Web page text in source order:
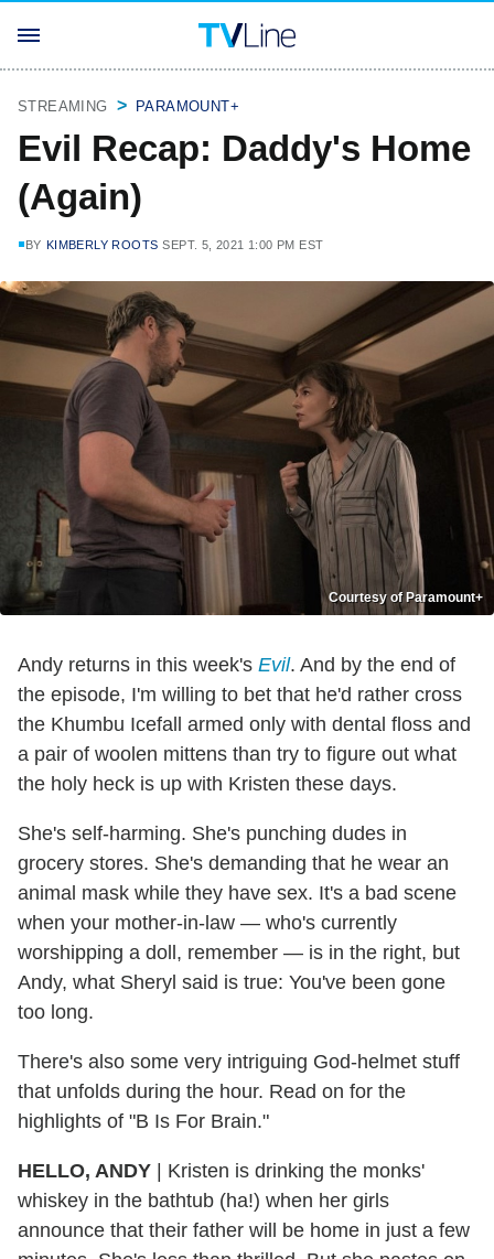
STREAMING PARAMOUNT+
Evil Recap: Daddy's Home
(Again)
BY KIMBERLY ROOTS SEPT. 5, 2021 1:00 PM EST
Courtesy of Paramount+
Andy returns in this week's Evil. And by the end of
the episode, I'm willing to bet that he'd rather cross
the Khumbu Icefall armed only with dental floss and
a pair of woolen mittens than try to figure out what
the holy heck is up with Kristen these days.
She's self-harming. She's punching dudes in
grocery stores. She's demanding that he wear an
animal mask while they have sex. It's a bad scene
when your mother-in-law — who's currently
worshipping a doll, remember — is in the right, but
Andy, what Sheryl said is true: You've been gone
too long.
There's also some very intriguing God-helmet stuff
that unfolds during the hour. Read on for the
highlights of "B Is For Brain."
HELLO, ANDY | Kristen is drinking the monks'
whiskey in the bathtub (ha!) when her girls
announce that their father will be home in just a few